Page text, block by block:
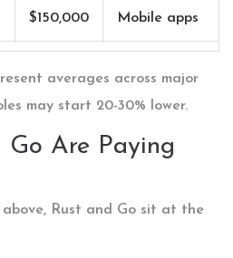
$150,000
Mobile apps
averages across major
may start 20-30% lower.
Go Are Paying
Rust and Go sit at the